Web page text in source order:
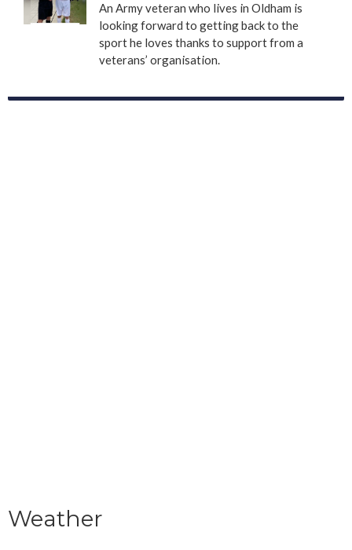
An Army veteran who lives in Oldham is
looking forward to getting back to the
sport he loves thanks to support from a
veterans’ organisation.
Weather